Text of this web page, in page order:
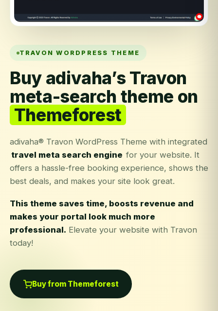
TRAVON WORDPRESS THEME
Buy adivaha’s Travon
meta-search theme on
Themeforest
adivaha® Travon WordPress Theme with integrated
travel meta search engine for your website. It
offers a hassle-free booking experience, shows the
best deals, and makes your site look great.
This theme saves time, boosts revenue and
makes your portal look much more
professional. Elevate your website with Travon
today!
Buy from Themeforest